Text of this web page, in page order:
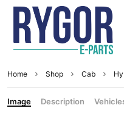
Home Shop Cab
Image Description